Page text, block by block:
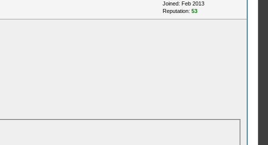
Joined: Feb 2013
Reputation: 53